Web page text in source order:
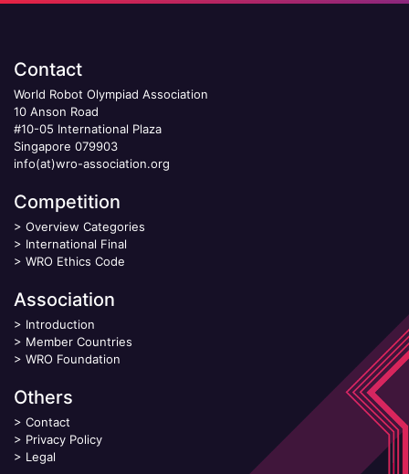
Contact
World Robot Olympiad Association
10 Anson Road
#10-05 International Plaza
Singapore 079903
info(at)wro-association.org
Competition
> Overview Categories
> International Final
> WRO Ethics Code
Association
> Introduction
> Member Countries
> WRO Foundation
Others
> Contact
> Privacy Policy
> Legal